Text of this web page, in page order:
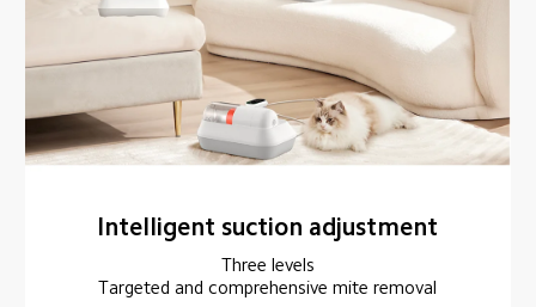
Intelligent suction adjustment
Three levels
Targeted and comprehensive mite removal